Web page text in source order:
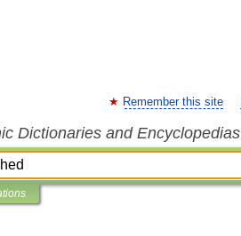
Remember this site
Dictionaries and Encyclopedias